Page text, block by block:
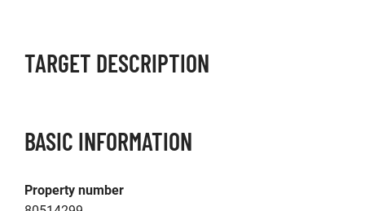
TARGET DESCRIPTION
BASIC INFORMATION
Property number